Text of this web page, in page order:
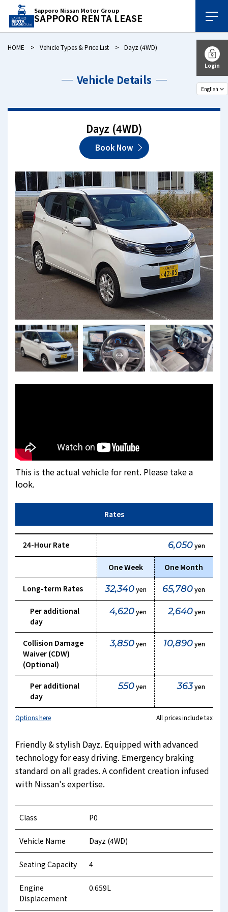
Sapporo Nissan Motor Group
SAPPORO RENTA LEASE
Login
HOME Vehicle Types & Price List Dayz (4WD)
Vehicle Details
Dayz (4WD)
Book Now
This is the actual vehicle for rent. Please take a
look.
Rates
24-Hour Rate 6,050yen
One Week One Month
Long-term Rates 32,340yen 65,780yen
Per additional
day
4,620yen 2,640yen
Collision Damage
Waiver (CDW)
(Optional)
3,850yen 10,890yen
Per additional
day
550yen 363yen
Options here All prices include tax
Friendly & stylish Dayz. Equipped with advanced
technology for easy driving. Emergency braking
standard on all grades. A confident creation infused
with Nissan's expertise.
Class P0
Vehicle Name Dayz (4WD)
Seating Capacity 4
Engine
Displacement
0.659L